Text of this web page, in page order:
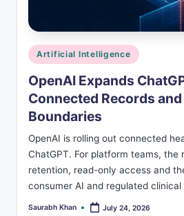
Posted
in
Artificial Intelligence
OpenAI Expands
Connected Records and
Boundaries
OpenAI is rolling out connected
ChatGPT. For platform teams, the
retention, read-only access and
consumer AI and regulated clinical
Posted
Saurabh Khan July 24, 2026